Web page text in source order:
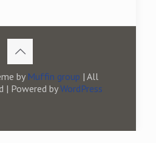
by Muffin group | All
| Powered byWordPress